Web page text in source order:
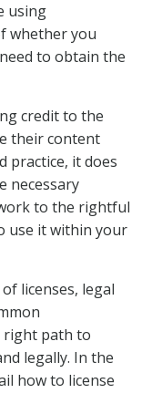
using
whether you
to obtain the
credit to the
their content
practice, it does
necessary
to the rightful
use it within your
licenses, legal
right path to
legally. In the
how to license